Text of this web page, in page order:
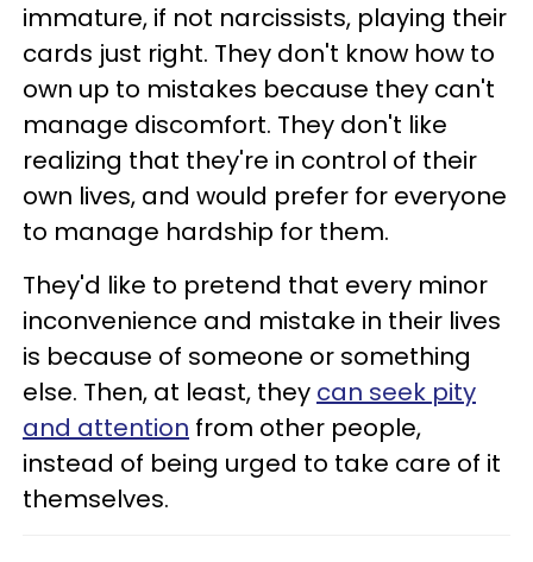
immature, if not narcissists, playing their
cards just right. They don't know how to
own up to mistakes because they can't
manage discomfort. They don't like
realizing that they're in control of their
own lives, and would prefer for everyone
to manage hardship for them.
They'd like to pretend that every minor
inconvenience and mistake in their lives
is because of someone or something
else. Then, at least, they can seek pity
and attention from other people,
instead of being urged to take care of it
themselves.